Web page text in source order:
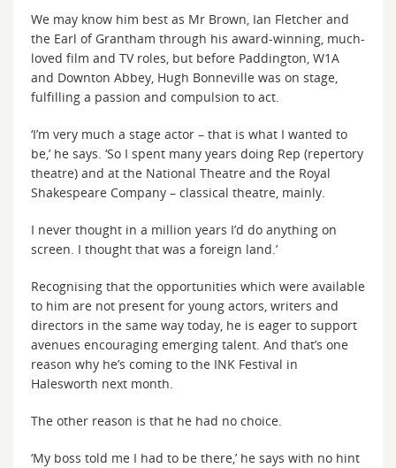
We may know him best as Mr Brown, Ian Fletcher and
the Earl of Grantham through his award-winning, much-
loved film and TV roles, but before Paddington, W1A
and Downton Abbey, Hugh Bonneville was on stage,
fulfilling a passion and compulsion to act.
‘I’m very much a stage actor – that is what I wanted to
be,’ he says. ‘So I spent many years doing Rep (repertory
theatre) and at the National Theatre and the Royal
Shakespeare Company – classical theatre, mainly.
I never thought in a million years I’d do anything on
screen. I thought that was a foreign land.’
Recognising that the opportunities which were available
to him are not present for young actors, writers and
directors in the same way today, he is eager to support
avenues encouraging emerging talent. And that’s one
reason why he’s coming to the INK Festival in
Halesworth next month.
The other reason is that he had no choice.
‘My boss told me I had to be there,’ he says with no hint